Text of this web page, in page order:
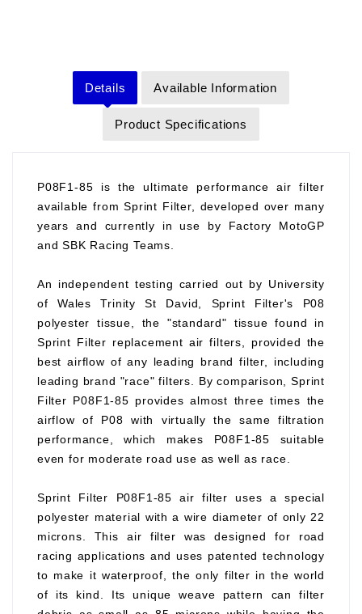
Details Available Information
Product Specifications
P08F1-85 is the ultimate performance air filter
available from Sprint Filter, developed over many
years and currently in use by Factory MotoGP
and SBK Racing Teams.
An independent testing carried out by University
of Wales Trinity St David, Sprint Filter's P08
polyester tissue, the "standard" tissue found in
Sprint Filter replacement air filters, provided the
best airflow of any leading brand filter, including
leading brand "race" filters. By comparison, Sprint
Filter P08F1-85 provides almost three times the
airflow of P08 with virtually the same filtration
performance, which makes P08F1-85 suitable
even for moderate road use as well as race.
Sprint Filter P08F1-85 air filter uses a special
polyester material with a wire diameter of only 22
microns. This air filter was designed for road
racing applications and uses patented technology
to make it waterproof, the only filter in the world
of its kind. Its unique weave pattern can filter